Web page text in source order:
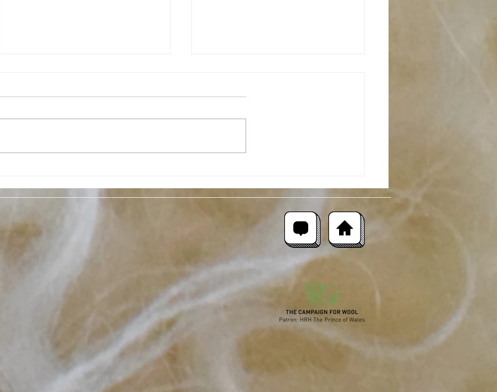
2023
insight